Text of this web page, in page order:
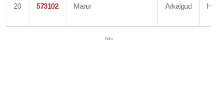
20 573102 Marur Arkalgud